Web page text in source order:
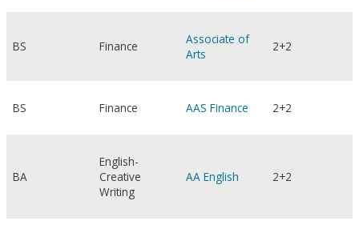
BS Finance
Associate of
Arts
2+2
BS Finance AAS Finance 2+2
BA
English-
Creative
Writing
AA English 2+2